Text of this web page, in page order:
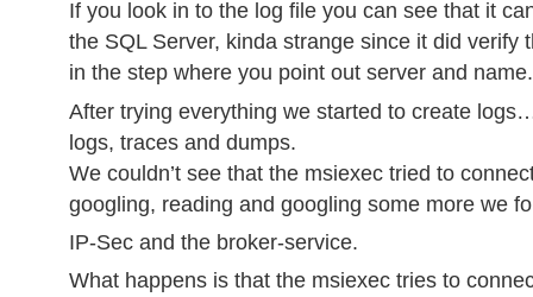
If you look in to the log file you can see that it
the SQL Server, kinda strange since it did verify
in the step where you point out server and name.
After trying everything we started to create
logs, traces and dumps.
We couldn’t see that the msiexec tried to
googling, reading and googling some more we
IP-Sec and the broker-service.
What happens is that the msiexec tries to